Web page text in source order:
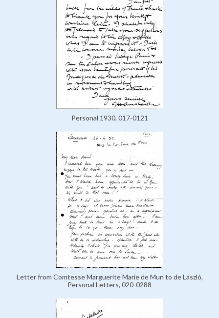
Personal 1930, 017-0121
Letter from Comtesse Marguerite Marie de Mun to de László,
Personal Letters, 020-0288